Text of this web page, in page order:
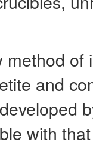
of
and
with